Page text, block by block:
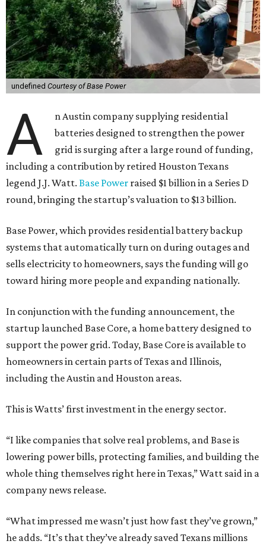
undefined Courtesy of Base Power
A
n Austin company supplying residential
batteries designed to strengthen the power
grid is surging after a large round of funding,
including a contribution by retired Houston Texans
legend J.J. Watt. Base Power raised $1 billion in a Series D
round, bringing the startup’s valuation to $13 billion.
Base Power, which provides residential battery backup
systems that automatically turn on during outages and
sells electricity to homeowners, says the funding will go
toward hiring more people and expanding nationally.
In conjunction with the funding announcement, the
startup launched Base Core, a home battery designed to
support the power grid. Today, Base Core is available to
homeowners in certain parts of Texas and Illinois,
including the Austin and Houston areas.
This is Watts’ first investment in the energy sector.
“I like companies that solve real problems, and Base is
lowering power bills, protecting families, and building the
whole thing themselves right here in Texas,” Watt said in a
company news release.
“What impressed me wasn’t just how fast they’ve grown,”
he adds. “It’s that they’ve already saved Texans millions